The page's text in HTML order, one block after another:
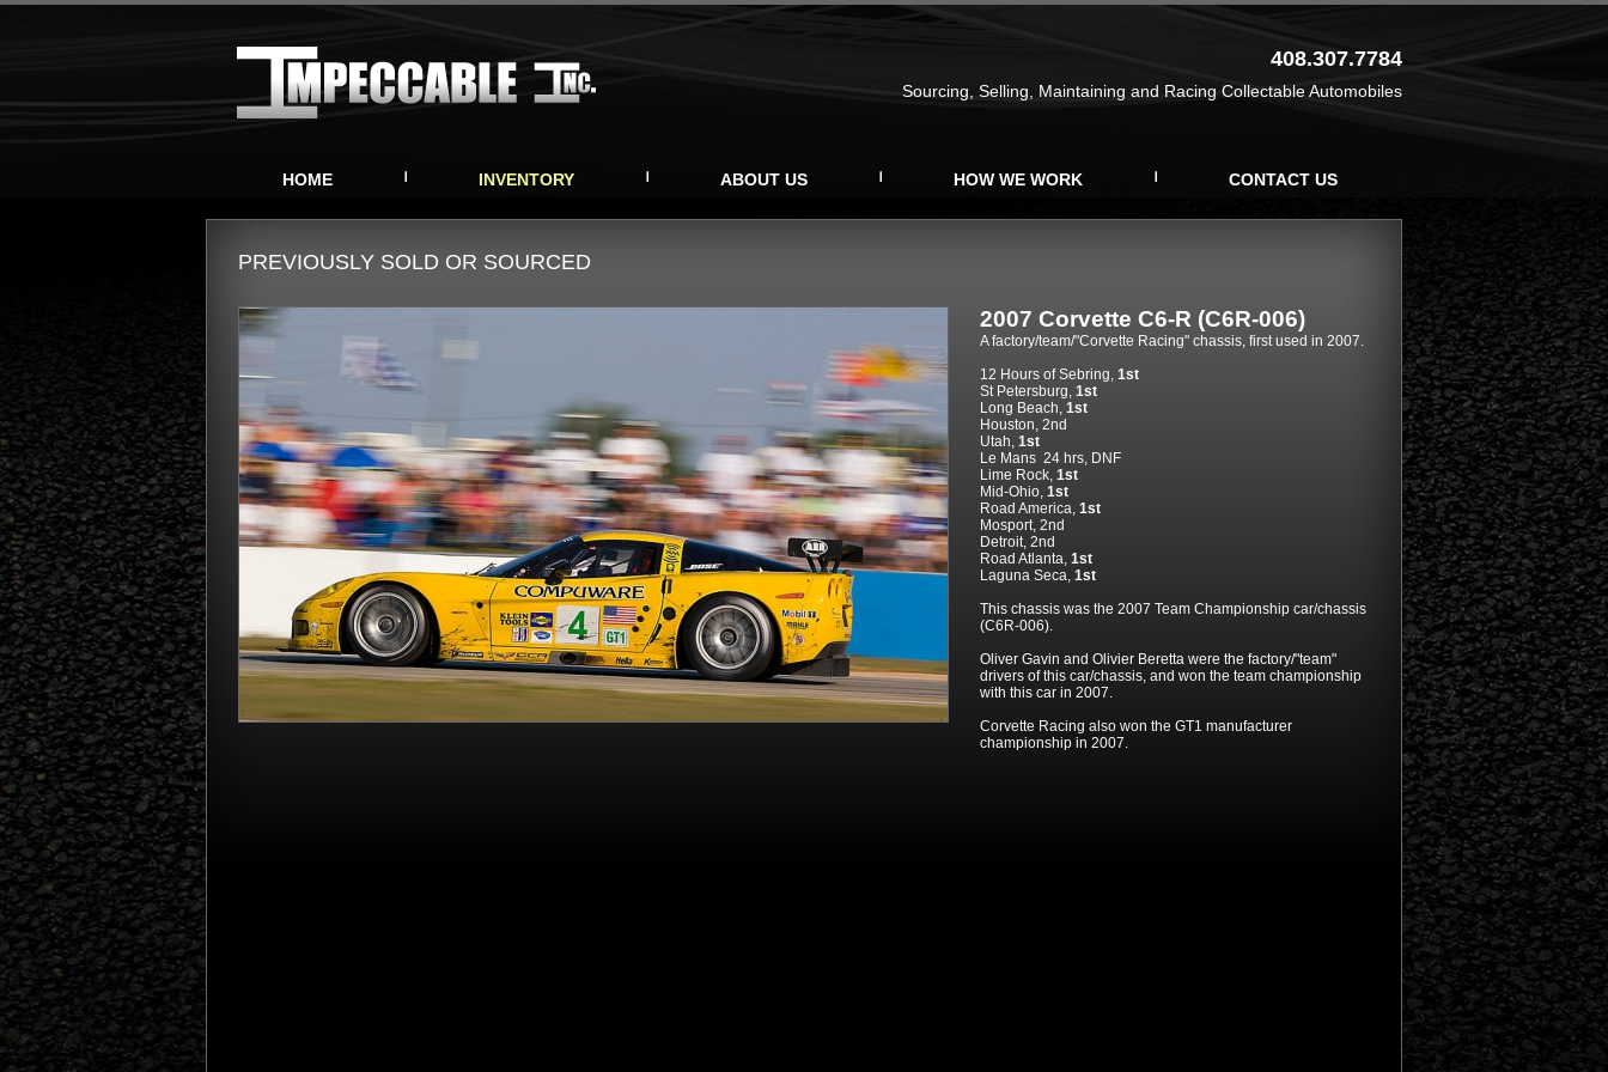
408.307.7784
Sourcing, Selling, Maintaining and Racing Collectable Automobiles
HOME INVENTORY ABOUT US HOW WE WORK CONTACT US
PREVIOUSLY SOLD OR SOURCED
2007 Corvette C6-R (C6R-006)
A factory/team/"Corvette Racing" chassis, first used in 2007.
12 Hours of Sebring, 1st
St Petersburg, 1st
Long Beach, 1st
Houston, 2nd
Utah, 1st
Le Mans 24 hrs, DNF
Lime Rock, 1st
Mid-Ohio, 1st
Road America, 1st
Mosport, 2nd
Detroit, 2nd
Road Atlanta, 1st
Laguna Seca, 1st
This chassis was the 2007 Team Championship car/chassis
(C6R-006).
Oliver Gavin and Olivier Beretta were the factory/"team"
drivers of this car/chassis, and won the team championship
with this car in 2007.
Corvette Racing also won the GT1 manufacturer
championship in 2007.